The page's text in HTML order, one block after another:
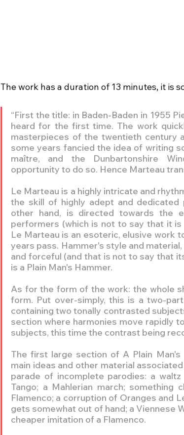
The work has a duration of 13 minutes, it is
“First the title: in Baden-Baden in 1955
heard for the first time. The work
masterpieces of the twentieth century
some years fancied the idea of writing
maître, and the Dunbartonshire
opportunity to do so. Hence Marteau
Le Marteau is a highly intricate and
the skill of highly adept and dedicated
other hand, is directed towards the
performers (which is not to say that it is
Le Marteau is an esoteric, elusive work
years pass. Hammer's style and
and forceful (and that is not to say that
is a Plain Man's Hammer.
As for the form of the work: the whole
form. Put over-simply, this is a two-
containing two tonally contrasted
section where harmonies move rapidly
subjects, this time the contrast being
The first large section of A Plain
main ideas and other material
parade of incomplete parodies: a
Tango; a Mahlerian march;
Flamenco; a corruption of Oranges and
gets somewhat out of hand; a Viennese
cheaper imitation of a Flamenco.